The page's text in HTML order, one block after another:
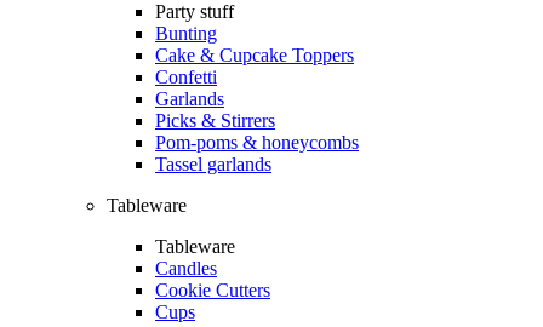
Party stuff
Bunting
Cake & Cupcake Toppers
Confetti
Garlands
Picks & Stirrers
Pom-poms & honeycombs
Tassel garlands
Tableware
Tableware
Candles
Cookie Cutters
Cups